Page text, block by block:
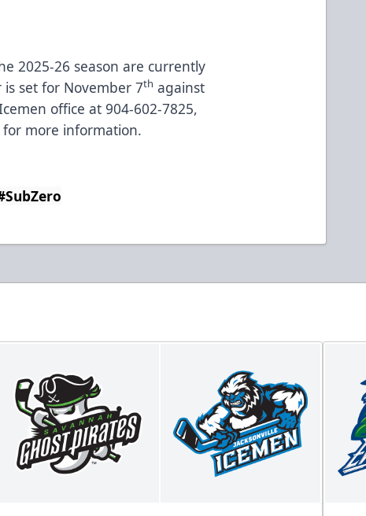
2025-26 season are currently
is set for November 7th against
office at 904-602-7825,
for more information.